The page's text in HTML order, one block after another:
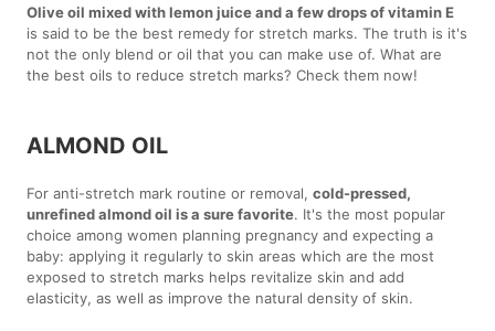
Olive oil mixed with lemon juice and a few drops of vitamin E
is said to be the best remedy for stretch marks. The truth is it's
not the only blend or oil that you can make use of. What are
the best oils to reduce stretch marks? Check them now!
ALMOND OIL
For anti-stretch mark routine or removal,cold-pressed,
unrefined almond oil is a sure favorite. It's the most popular
choice among women planning pregnancy and expecting a
baby: applying it regularly to skin areas which are the most
exposed to stretch marks helps revitalize skin and add
elasticity, as well as improve the natural density of skin.